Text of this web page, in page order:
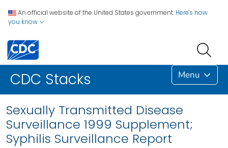
An official website of the United States government. Here's how
you know
CDC Stacks Menu
Sexually Transmitted Disease
Surveillance 1999 Supplement;
Syphilis Surveillance Report